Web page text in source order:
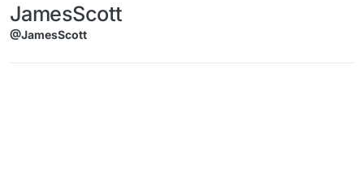
JamesScott
@JamesScott